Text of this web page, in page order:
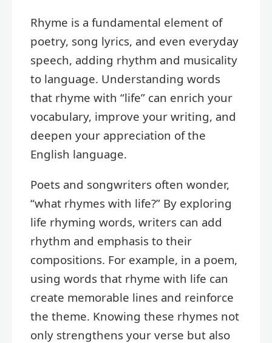
Rhyme is a fundamental element of
poetry, song lyrics, and even everyday
speech, adding rhythm and musicality
to language. Understanding words
that rhyme with “life” can enrich your
vocabulary, improve your writing, and
deepen your appreciation of the
English language.
Poets and songwriters often wonder,
“what rhymes with life?” By exploring
life rhyming words, writers can add
rhythm and emphasis to their
compositions. For example, in a poem,
using words that rhyme with life can
create memorable lines and reinforce
the theme. Knowing these rhymes not
only strengthens your verse but also